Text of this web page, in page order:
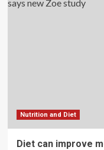
Nutrition and Diet
Diet can improve